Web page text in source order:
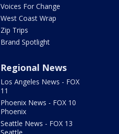
Voices For Change
West Coast Wrap
Zip Trips
Brand Spotlight
Regional News
Los Angeles News - FOX
11
Phoenix News - FOX 10
Phoenix
Seattle News - FOX 13